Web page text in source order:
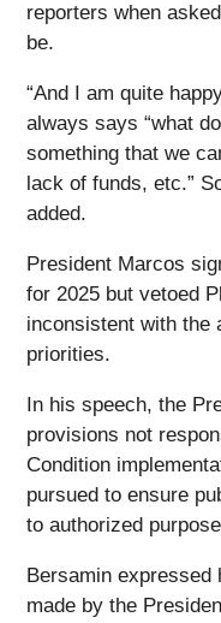
reporters when
be.
“And I am quite
always says “what
something that we
lack of funds, etc.”
added.
President Marcos
for 2025 but vetoed
inconsistent with the
priorities.
In his speech, the
provisions not
Condition
pursued to ensure
to authorized
Bersamin
made by the